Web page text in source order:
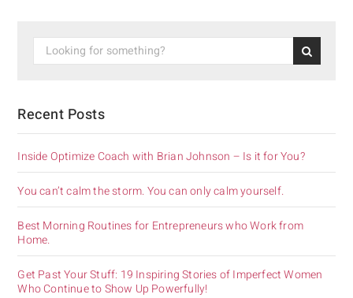
Recent Posts
Inside Optimize Coach with Brian Johnson – Is it for You?
You can’t calm the storm. You can only calm yourself.
Best Morning Routines for Entrepreneurs who Work from
Home.
Get Past Your Stuff: 19 Inspiring Stories of Imperfect Women
Who Continue to Show Up Powerfully!